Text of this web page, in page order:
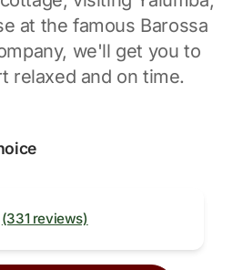
at the famous Barossa
we'll get you to
relaxed and on time.
(331 reviews)